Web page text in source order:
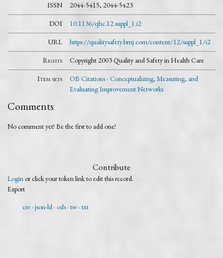
ISSN 2044-5415, 2044-5423
DOI 10.1136/qhc.12.suppl_1.i2
URL https://qualitysafety.bmj.com/content/12/suppl_1/i2
Rights Copyright 2003 Quality and Safety in Health Care
Item sets
OB Citations - Conceptualizing, Measuring, and
Evaluating Improvement Networks
Comments
No comment yet! Be the first to add one!
Contribute
Loginor click your token link to edit this record.
Export
csv json-ld ods tsv txt